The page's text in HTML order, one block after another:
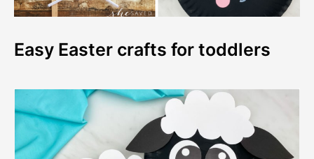
Easy Easter crafts for toddlers